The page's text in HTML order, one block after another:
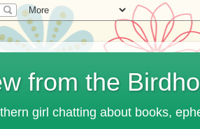
from the
girl chatting about books,